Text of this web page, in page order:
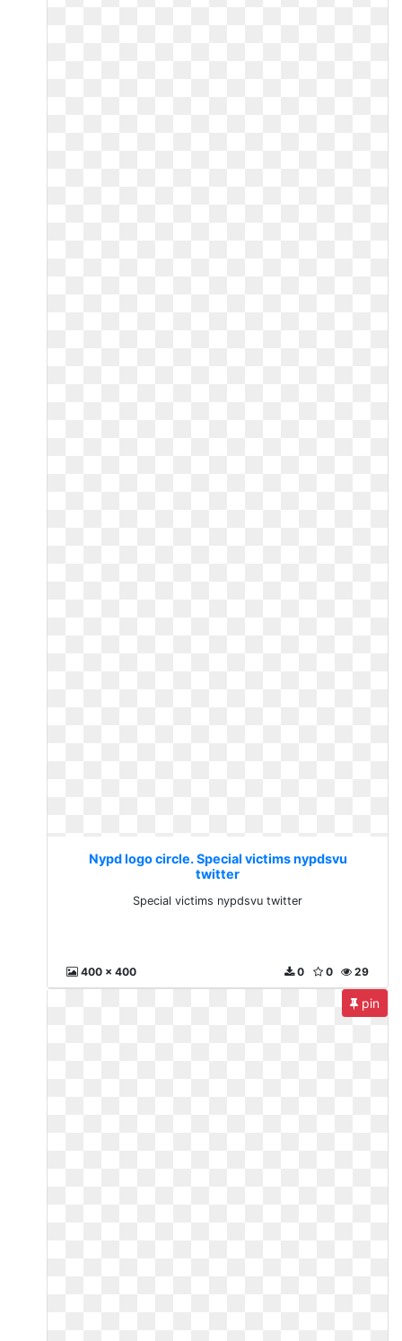
Nypd logo circle. Special victims nypdsvu
twitter
Special victims nypdsvu twitter
400 x 400 29
0
0
pin